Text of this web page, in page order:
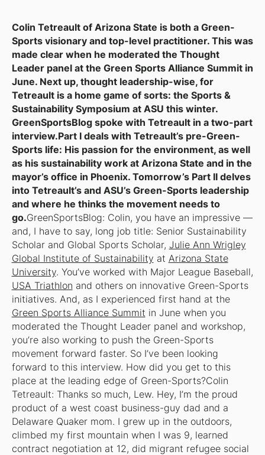
Colin Tetreault of Arizona State is both a Green-
Sports visionary and top-level practitioner. This was
made clear when he moderated the Thought
Leader panel at the Green Sports Alliance Summit in
June. Next up, thought leadership-wise, for
Tetreault is a home game of sorts: the Sports &
Sustainability Symposium at ASU this winter.
GreenSportsBlog spoke with Tetreault in a two-part
interview.Part I deals with Tetreault’s pre-Green-
Sports life: His passion for the environment, as well
as his sustainability work at Arizona State and in the
mayor’s office in Phoenix. Tomorrow’s Part II delves
into Tetreault’s and ASU’s Green-Sports leadership
and where he thinks the movement needs to
go.GreenSportsBlog: Colin, you have an impressive —
and, I have to say, long job title: Senior Sustainability
Scholar and Global Sports Scholar, Julie Ann Wrigley
Global Institute of Sustainability at Arizona State
University. You’ve worked with Major League Baseball,
USA Triathlon and others on innovative Green-Sports
initiatives. And, as I experienced first hand at the
Green Sports Alliance Summit in June when you
moderated the Thought Leader panel and workshop,
you’re also working to push the Green-Sports
movement forward faster. So I’ve been looking
forward to this interview. How did you get to this
place at the leading edge of Green-Sports?Colin
Tetreault: Thanks so much, Lew. Hey, I’m the proud
product of a west coast business-guy dad and a
Delaware Quaker mom. I grew up in the outdoors,
climbed my first mountain when I was 9, learned
contract negotiation at 12, did migrant refugee social